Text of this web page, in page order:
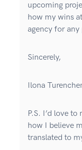
upcoming
how my wins
agency for any
Sincerely,
Ilona
P.S. I’d love
how I believe
translated to